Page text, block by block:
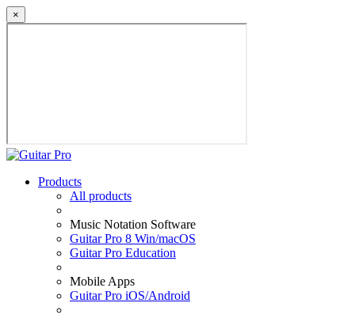
×
Products
All products
Music Notation Software
Guitar Pro 8 Win/macOS
Guitar Pro Education
Mobile Apps
Guitar Pro iOS/Android